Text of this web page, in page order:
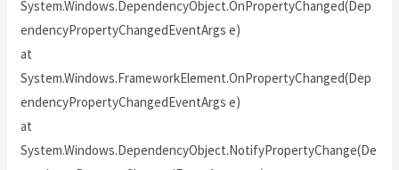
System.Windows.DependencyObject.OnPropertyChanged(Dep
endencyPropertyChangedEventArgs e)
at
System.Windows.FrameworkElement.OnPropertyChanged(Dep
endencyPropertyChangedEventArgs e)
at
System.Windows.DependencyObject.NotifyPropertyChange(De